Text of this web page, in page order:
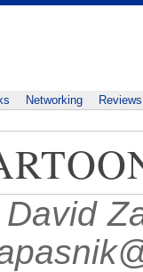
Networking Reviews